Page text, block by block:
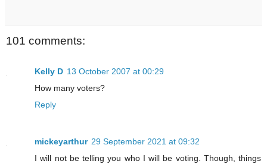
101 comments:
Kelly D 13 October 2007 at 00:29
How many voters?
Reply
mickeyarthur 29 September 2021 at 09:32
I will not be telling you who I will be voting. Though, things